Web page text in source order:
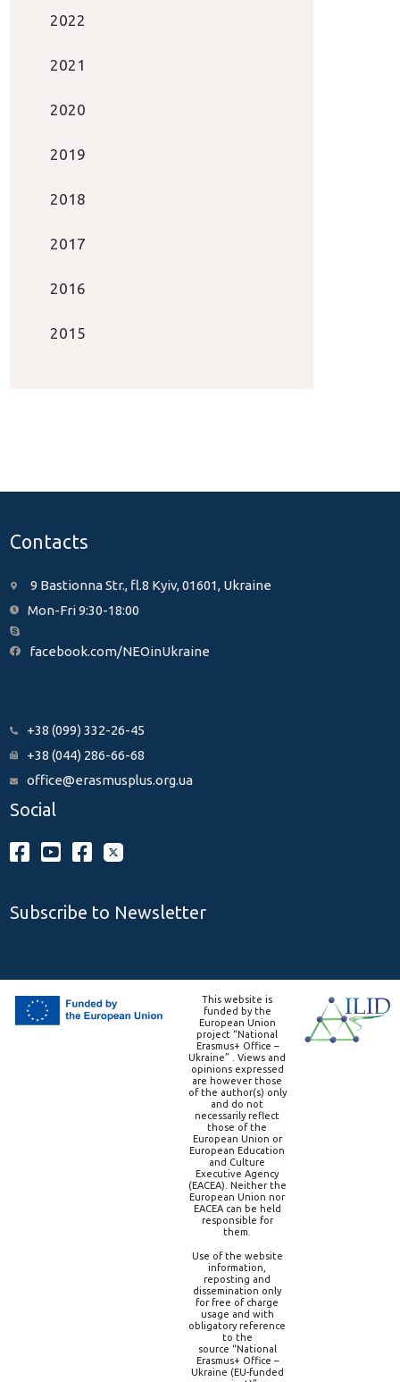
2022
2021
2020
2019
2018
2017
2016
2015
Contacts
9 Bastionna Str., fl.8 Kyiv, 01601, Ukraine
Mon-Fri 9:30-18:00
facebook.com/NEOinUkraine
+38 (099) 332-26-45
+38 (044) 286-66-68
office@erasmusplus.org.ua
Social
Subscribe to Newsletter
This website is
funded by the
European Union
project “National
Erasmus+ Office –
Ukraine” . Views and
opinions expressed
are however those
of the author(s) only
and do not
necessarily reflect
those of the
European Union or
European Education
and Culture
Executive Agency
(EACEA). Neither the
European Union nor
EACEA can be held
responsible for
them.
Use of the website
information,
reposting and
dissemination only
for free of charge
usage and with
obligatory reference
to the
source “National
Erasmus+ Office –
Ukraine (EU-funded